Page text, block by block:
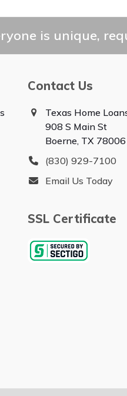
is unique,
Contact Us
Texas Home
908 S Main St
Boerne, TX 78006
(830) 929-7100
Email Us Today
SSL Certificate